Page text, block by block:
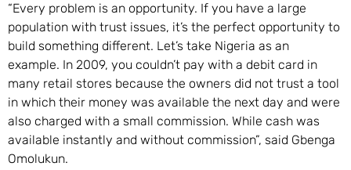
“Every problem is an opportunity. If you have a large
population with trust issues, it’s the perfect opportunity to
build something different. Let’s take Nigeria as an
example. In 2009, you couldn’t pay with a debit card in
many retail stores because the owners did not trust a tool
in which their money was available the next day and were
also charged with a small commission. While cash was
available instantly and without commission”, said Gbenga
Omolukun.